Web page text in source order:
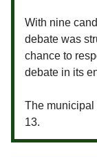
With nine
debate was
chance to
debate in its
The
13.